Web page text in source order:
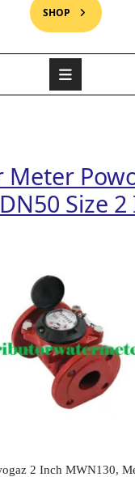
SHOP
Meter
Size
2 Inch MWN130,